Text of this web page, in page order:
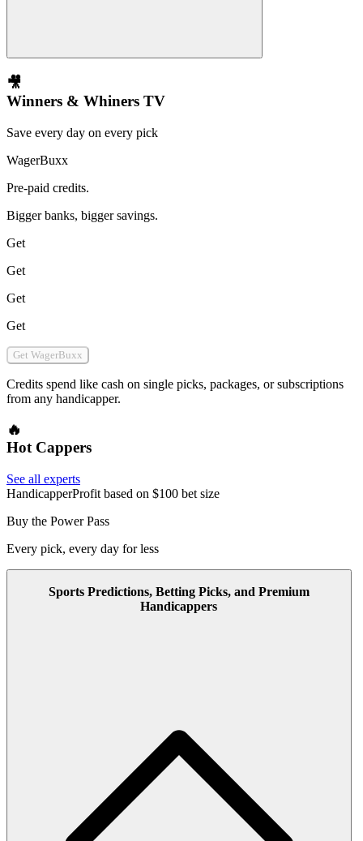
🎥
Winners & Whiners TV
Save every day on every pick
WagerBuxx
Pre-paid credits.
Bigger banks, bigger savings.
Get
Get
Get
Get
Get WagerBuxx
Credits spend like cash on single picks, packages, or subscriptions
from any handicapper.
🔥
Hot Cappers
See all experts
HandicapperProfit based on $100 bet size
Buy the Power Pass
Every pick, every day for less
Sports Predictions, Betting Picks, and Premium
Handicappers